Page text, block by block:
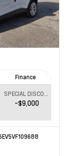
Finance
-$9,000